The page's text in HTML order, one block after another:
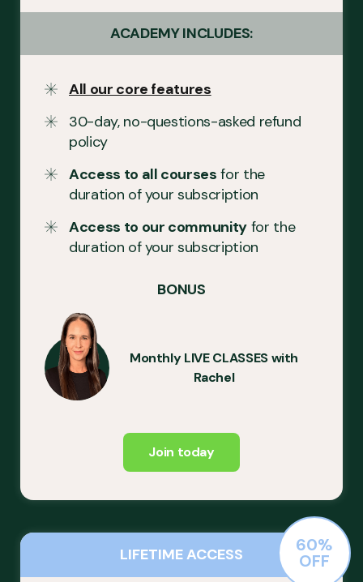
ACADEMY INCLUDES:
All our core features
30-day, no-questions-asked refund
policy
Access to all courses for the
duration of your subscription
Access to our communityfor the
duration of your subscription
BONUS
Monthly LIVE CLASSES with
Rachel
Join today
LIFETIME ACCESS 60%
OFF